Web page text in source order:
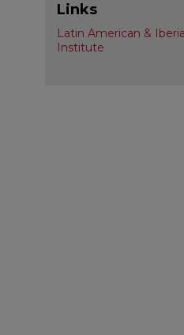
Links
Latin American &
Institute